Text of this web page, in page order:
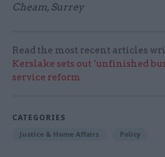
Cheam, Surrey
Read the most recent articles
Kerslake sets out ‘unfinished
service reform
CATEGORIES
Justice & Home Affairs Policy